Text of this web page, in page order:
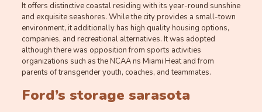
It offers distinctive coastal residing with its year-round sunshine
and exquisite seashores. While the city provides a small-town
environment, it additionally has high quality housing options,
companies, and recreational alternatives. It was adopted
although there was opposition from sports activities
organizations such as the NCAA ns Miami Heat and from
parents of transgender youth, coaches, and teammates.
Ford’s storage sarasota